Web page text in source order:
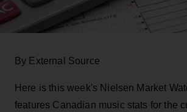
By External Source
Here is this week's Nielsen Market
features Canadian music stats for the